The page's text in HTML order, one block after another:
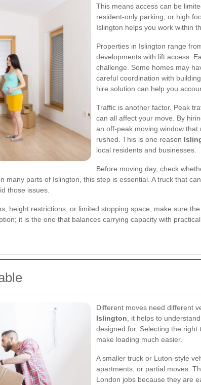
This means access can be
resident-only parking, or high
Islington helps you work within
Properties in Islington range
developments with lift access.
challenge. Some homes may
careful coordination with
hire solution can help you
Traffic is another factor. Peak
can all affect your move. By
an off-peak moving window
rushed. This is one reason
local residents and businesses.
Before moving day, check
parts of Islington, this step is essential. A truck that
those issues.
height restrictions, or limited stopping space, make sure
it is the one that balances carrying capacity with
Different moves need different
Islington , it helps to
designed for. Selecting the
make loading much easier.
A smaller truck or Luton-style
apartments, or partial moves.
London jobs because they are